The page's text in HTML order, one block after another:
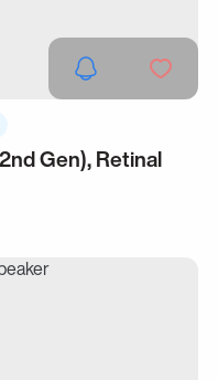
Gen), Retinal